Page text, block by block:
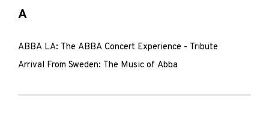
A
ABBA LA: The ABBA Concert Experience - Tribute
Arrival From Sweden: The Music of Abba